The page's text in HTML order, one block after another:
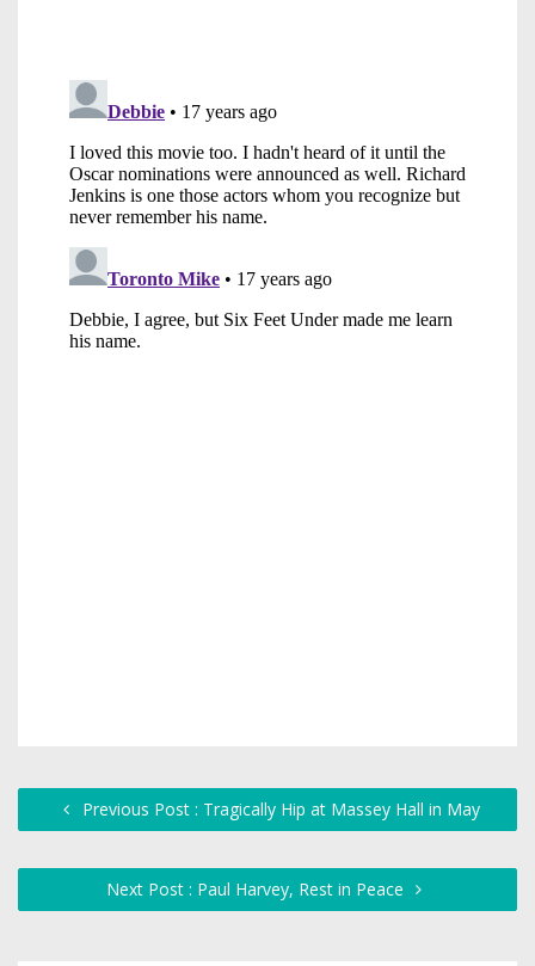
Previous Post : Tragically Hip at Massey Hall in May
Next Post : Paul Harvey, Rest in Peace